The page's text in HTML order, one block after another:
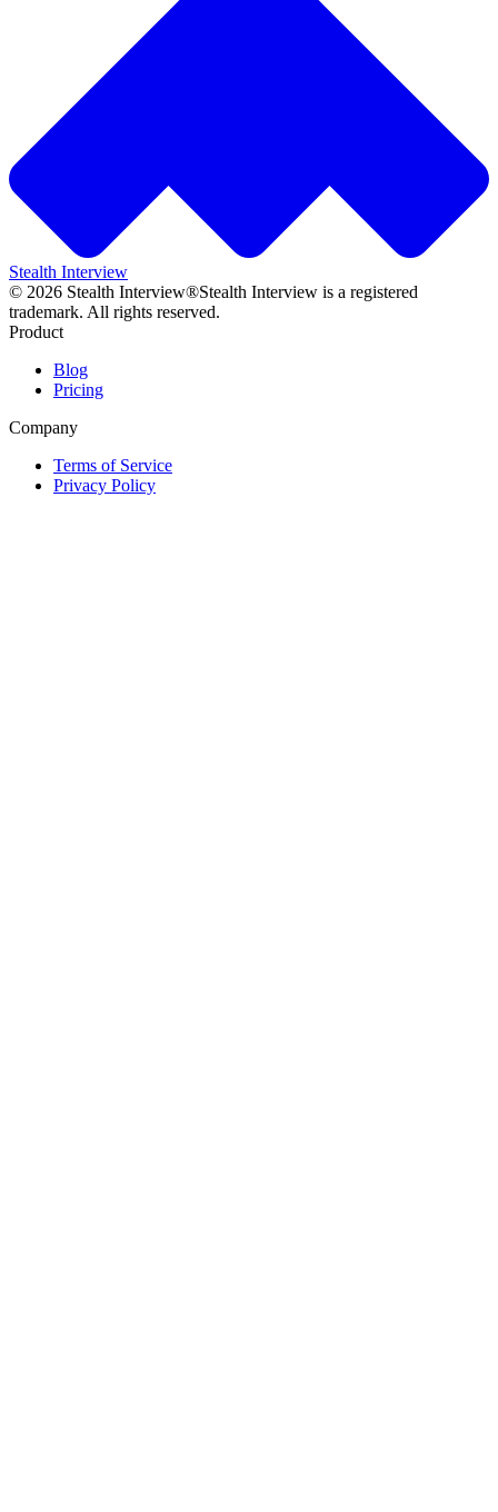
Stealth Interview
© 2026 Stealth Interview®Stealth Interview is a registered
trademark. All rights reserved.
Product
Blog
Pricing
Company
Terms of Service
Privacy Policy